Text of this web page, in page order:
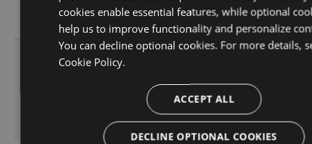
05:07:05
GMT
27.66
KB
2023
20:45:05
GMT
cookies enable essential features, while optional
help us to improve functionality and personalize
You can decline optional cookies. For more details,
Cookie Policy.
ACCEPT ALL
DECLINE OPTIONAL COOKIES